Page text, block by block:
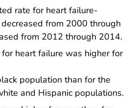
rate for heart failure-
from 2000 through
from 2012 through 2014.
heart failure was higher for
population than for the
and Hispanic populations.